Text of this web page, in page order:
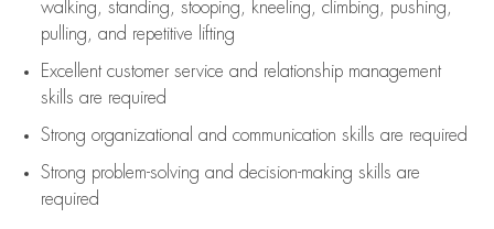
walking, standing, stooping, kneeling, climbing, pushing,
pulling, and repetitive lifting
Excellent customer service and relationship management
skills are required
Strong organizational and communication skills are required
Strong problem-solving and decision-making skills are
required